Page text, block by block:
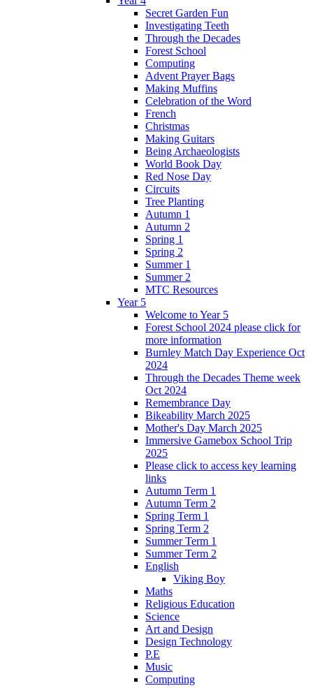
Secret Garden Fun
Investigating Teeth
Through the Decades
Forest School
Computing
Advent Prayer Bags
Making Muffins
Celebration of the Word
French
Christmas
Making Guitars
Being Archaeologists
World Book Day
Red Nose Day
Circuits
Tree Planting
Autumn 1
Autumn 2
Spring 1
Spring 2
Summer 1
Summer 2
MTC Resources
Year 5
Welcome to Year 5
Forest School 2024 please click for
more information
Burnley Match Day Experience Oct
2024
Through the Decades Theme week
Oct 2024
Remembrance Day
Bikeability March 2025
Mother's Day March 2025
Immersive Gamebox School Trip
2025
Please click to access key learning
links
Autumn Term 1
Autumn Term 2
Spring Term 1
Spring Term 2
Summer Term 1
Summer Term 2
English
Viking Boy
Maths
Religious Education
Science
Art and Design
Design Technology
P.E
Music
Computing